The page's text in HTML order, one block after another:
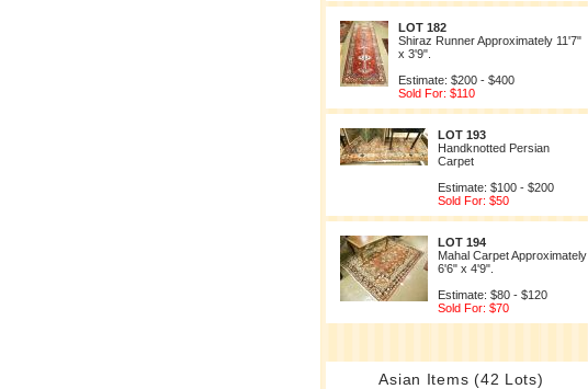
LOT 182
Shiraz Runner Approximately 11'7"
x 3'9".
Estimate: $200 - $400
Sold For: $110
LOT 193
Handknotted Persian
Carpet
Estimate: $100 - $200
Sold For: $50
LOT 194
Mahal Carpet Approximately
6'6" x 4'9".
Estimate: $80 - $120
Sold For: $70
Asian Items (42 Lots)